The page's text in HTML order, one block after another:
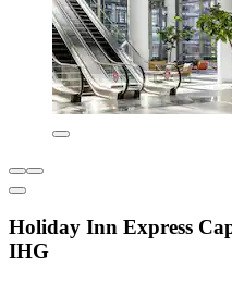
Holiday Inn Express
IHG